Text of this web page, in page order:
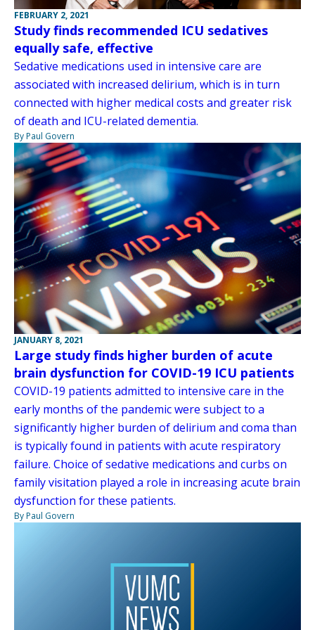
FEBRUARY 2, 2021
Study finds recommended ICU sedatives
equally safe, effective
Sedative medications used in intensive care are
associated with increased delirium, which is in turn
connected with higher medical costs and greater risk
of death and ICU-related dementia.
By Paul Govern
JANUARY 8, 2021
Large study finds higher burden of acute
brain dysfunction for COVID-19 ICU patients
COVID-19 patients admitted to intensive care in the
early months of the pandemic were subject to a
significantly higher burden of delirium and coma than
is typically found in patients with acute respiratory
failure. Choice of sedative medications and curbs on
family visitation played a role in increasing acute brain
dysfunction for these patients.
By Paul Govern